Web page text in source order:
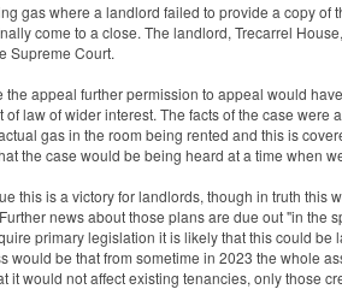
gas where a landlord failed to provide a copy of
come to a close. The landlord, Trecarrel
Supreme Court.
the appeal further permission to appeal would
of law of wider interest. The facts of the case
gas in the room being rented and this is
the case would be being heard at a time when
this is a victory for landlords, though in truth
news about those plans are due out "in the
primary legislation it is likely that this could
would be that from sometime in 2023 the whole
it would not affect existing tenancies, only those